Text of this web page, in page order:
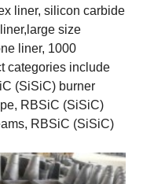
liner, silicon carbide
size
liner, 1000
categories include
(SiSiC) burner
RBSiC (SiSiC)
RBSiC (SiSiC)